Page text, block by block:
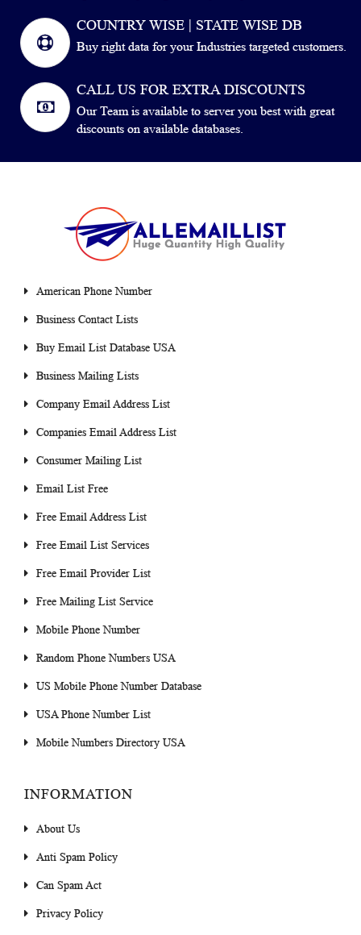
COUNTRY WISE | STATE WISE DB
Buy right data for your Industries targeted customers.
CALL US FOR EXTRA DISCOUNTS
Our Team is available to server you best with great
discounts on available databases.
American Phone Number
Business Contact Lists
Buy Email List Database USA
Business Mailing Lists
Company Email Address List
Companies Email Address List
Consumer Mailing List
Email List Free
Free Email Address List
Free Email List Services
Free Email Provider List
Free Mailing List Service
Mobile Phone Number
Random Phone Numbers USA
US Mobile Phone Number Database
USA Phone Number List
Mobile Numbers Directory USA
INFORMATION
About Us
Anti Spam Policy
Can Spam Act
Privacy Policy